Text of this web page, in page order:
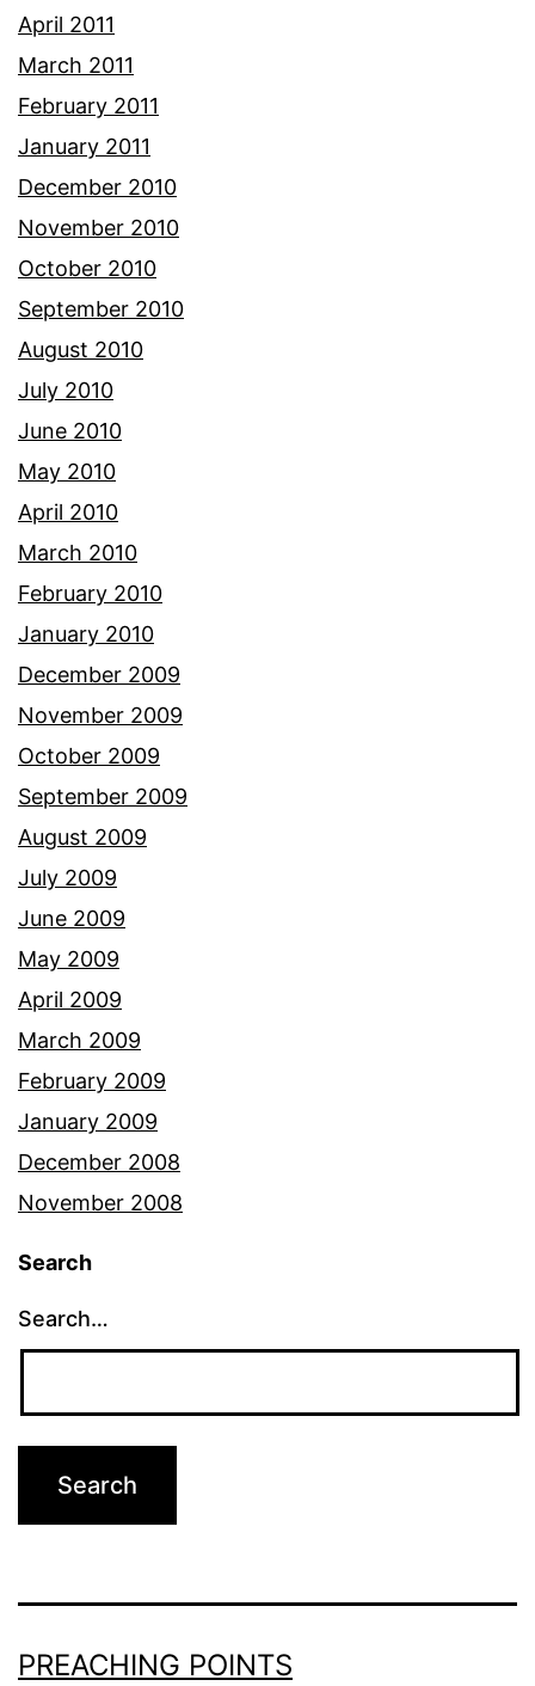
April 2011
March 2011
February 2011
January 2011
December 2010
November 2010
October 2010
September 2010
August 2010
July 2010
June 2010
May 2010
April 2010
March 2010
February 2010
January 2010
December 2009
November 2009
October 2009
September 2009
August 2009
July 2009
June 2009
May 2009
April 2009
March 2009
February 2009
January 2009
December 2008
November 2008
Search
Search…
PREACHING POINTS